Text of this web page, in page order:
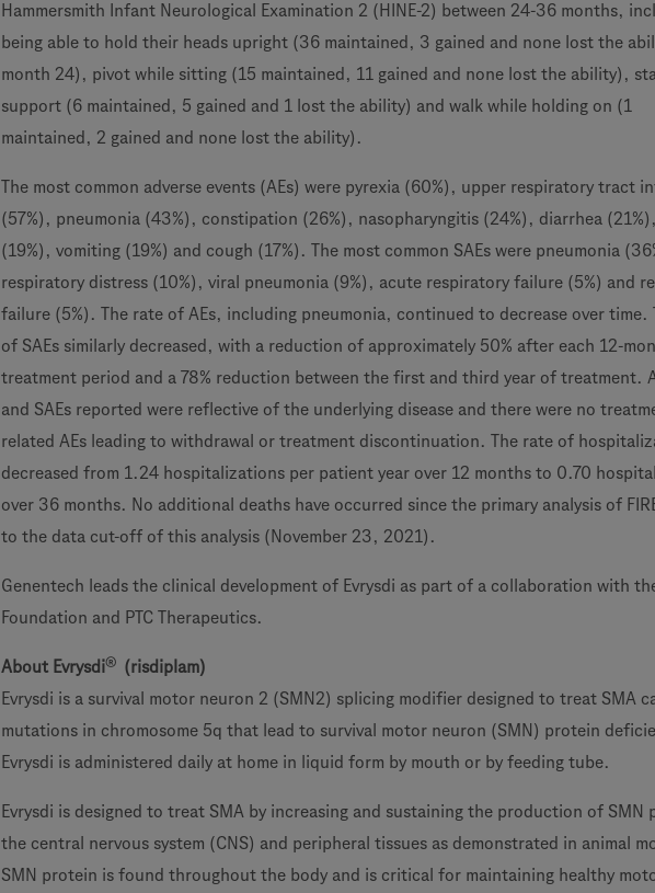
Hammersmith Infant Neurological Examination 2 (HINE-2) between 24-36 months,
being able to hold their heads upright (36 maintained, 3 gained and none lost the
month 24), pivot while sitting (15 maintained, 11 gained and none lost the ability),
support (6 maintained, 5 gained and 1 lost the ability) and walk while holding on (1
maintained, 2 gained and none lost the ability).
The most common adverse events (AEs) were pyrexia (60%), upper respiratory tract
(57%), pneumonia (43%), constipation (26%), nasopharyngitis (24%), diarrhea
(19%), vomiting (19%) and cough (17%). The most common SAEs were pneumonia
respiratory distress (10%), viral pneumonia (9%), acute respiratory failure (5%) and
failure (5%). The rate of AEs, including pneumonia, continued to decrease over time.
of SAEs similarly decreased, with a reduction of approximately 50% after each 12-
treatment period and a 78% reduction between the first and third year of treatment.
and SAEs reported were reflective of the underlying disease and there were no
related AEs leading to withdrawal or treatment discontinuation. The rate of
decreased from 1.24 hospitalizations per patient year over 12 months to 0.70
over 36 months. No additional deaths have occurred since the primary analysis of
to the data cut-off of this analysis (November 23, 2021).
Genentech leads the clinical development of Evrysdi as part of a collaboration with
Foundation and PTC Therapeutics.
About Evrysdi®
(risdiplam)
Evrysdi is a survival motor neuron 2 (SMN2) splicing modifier designed to treat SMA
mutations in chromosome 5q that lead to survival motor neuron (SMN) protein
Evrysdi is administered daily at home in liquid form by mouth or by feeding tube.
Evrysdi is designed to treat SMA by increasing and sustaining the production of SMN
the central nervous system (CNS) and peripheral tissues as demonstrated in animal
SMN protein is found throughout the body and is critical for maintaining healthy